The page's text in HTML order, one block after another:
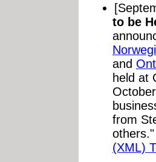
to be
and
held at
from
(XML)